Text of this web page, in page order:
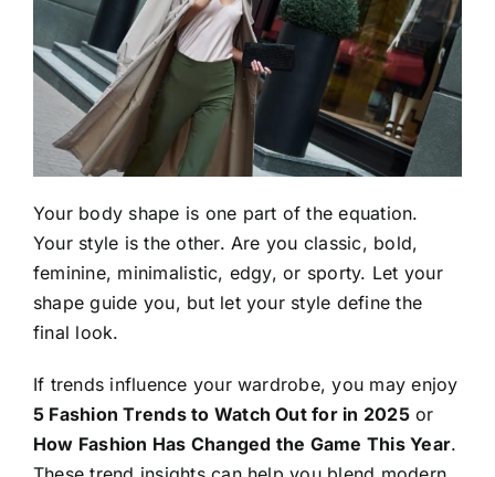
Your body shape is one part of the equation.
Your style is the other. Are you classic, bold,
feminine, minimalistic, edgy, or sporty. Let your
shape guide you, but let your style define the
final look.
If trends influence your wardrobe, you may enjoy
5 Fashion Trends to Watch Out for in 2025or
How Fashion Has Changed the Game This Year.